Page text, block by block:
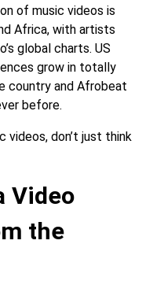
of music videos is
Africa, with artists
global charts. US
grow in totally
country and Afrobeat
before.
videos, don’t just think
Video
the